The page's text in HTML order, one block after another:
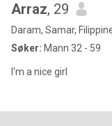
Arraz, 29
Daram, Samar,
Søker: Mann 32 - 59
I'm a nice girl